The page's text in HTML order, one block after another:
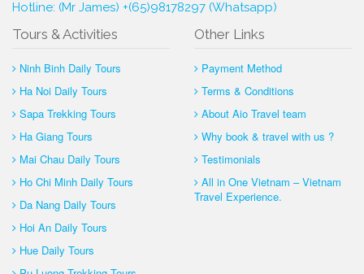
Hotline: (Mr James) +(65)98178297 (Whatsapp)
Tours & Activities
Ninh Binh Daily Tours
Ha Noi Daily Tours
Sapa Trekking Tours
Ha Giang Tours
Mai Chau Daily Tours
Ho Chi Minh Daily Tours
Da Nang Daily Tours
Hoi An Daily Tours
Hue Daily Tours
Other Links
Payment Method
Terms & Conditions
About Aio Travel team
Why book & travel with us ?
Testimonials
All in One Vietnam – Vietnam
Travel Experience.